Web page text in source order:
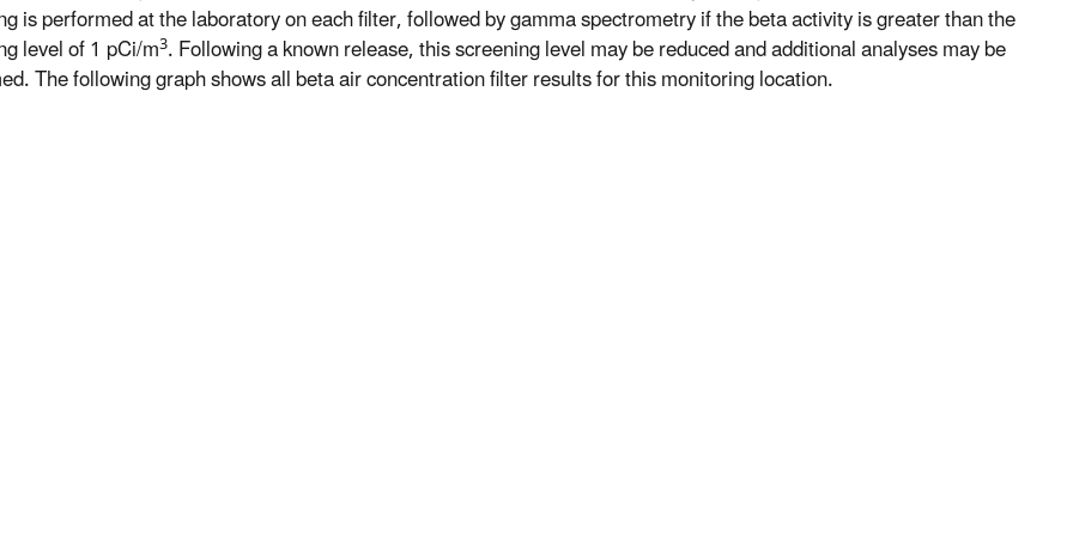
is performed at the laboratory on each filter, followed by gamma spectrometry if the beta activity is greater than the
level of 1 pCi/m3. Following a known release, this screening level may be reduced and additional analyses may be
The following graph shows all beta air concentration filter results for this monitoring location.